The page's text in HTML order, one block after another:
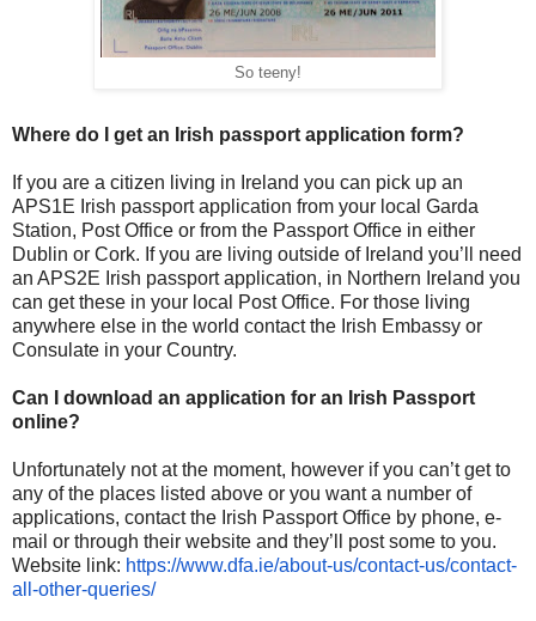
So teeny!
Where do I get an Irish passport application form?
If you are a citizen living in Ireland you can pick up an
APS1E Irish passport application from your local Garda
Station, Post Office or from the Passport Office in either
Dublin or Cork. If you are living outside of Ireland you’ll need
an APS2E Irish passport application, in Northern Ireland you
can get these in your local Post Office. For those living
anywhere else in the world contact the Irish Embassy or
Consulate in your Country.
Can I download an application for an Irish Passport
online?
Unfortunately not at the moment, however if you can’t get to
any of the places listed above or you want a number of
applications, contact the Irish Passport Office by phone, e-
mail or through their website and they’ll post some to you.
Website link: https://www.dfa.ie/about-us/contact-us/contact-
all-other-queries/